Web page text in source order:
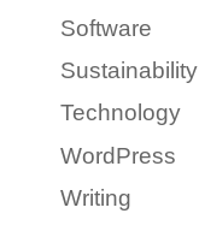
Software
Sustainability
Technology
WordPress
Writing